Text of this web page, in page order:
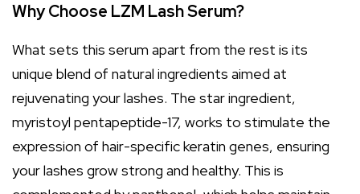
Why Choose LZM Lash Serum?
What sets this serum apart from the rest is its
unique blend of natural ingredients aimed at
rejuvenating your lashes. The star ingredient,
myristoyl pentapeptide-17, works to stimulate the
expression of hair-specific keratin genes, ensuring
your lashes grow strong and healthy. This is